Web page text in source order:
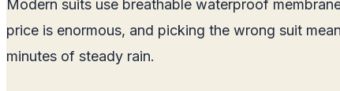
Modern suits use breathable waterproof
price is enormous, and picking the wrong suit
minutes of steady rain.